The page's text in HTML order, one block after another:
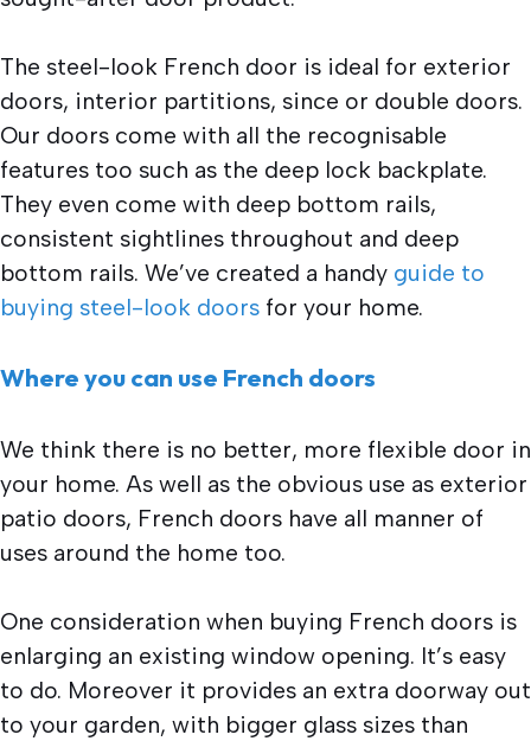
The steel-look French door is ideal for exterior
doors, interior partitions, since or double doors.
Our doors come with all the recognisable
features too such as the deep lock backplate.
They even come with deep bottom rails,
consistent sightlines throughout and deep
bottom rails. We’ve created a handy guide to
buying steel-look doors for your home.
Where you can use French doors
We think there is no better, more flexible door in
your home. As well as the obvious use as exterior
patio doors, French doors have all manner of
uses around the home too.
One consideration when buying French doors is
enlarging an existing window opening. It’s easy
to do. Moreover it provides an extra doorway out
to your garden, with bigger glass sizes than